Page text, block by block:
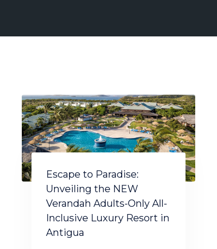
Escape to Paradise:
Unveiling the NEW
Verandah Adults-Only All-
Inclusive Luxury Resort in
Antigua